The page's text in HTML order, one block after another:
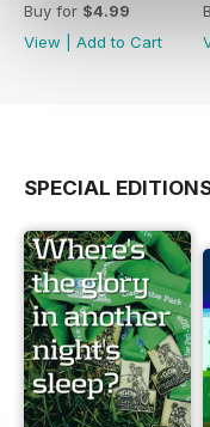
Buy for $4.99
View
Add to Cart
SPECIAL